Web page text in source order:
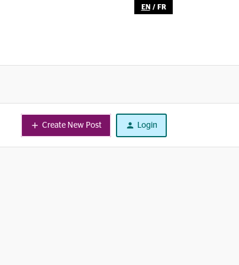
EN / FR
Create New Post Login